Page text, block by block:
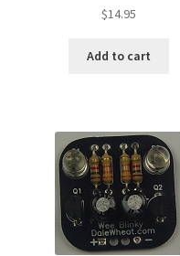
$14.95
Add to cart